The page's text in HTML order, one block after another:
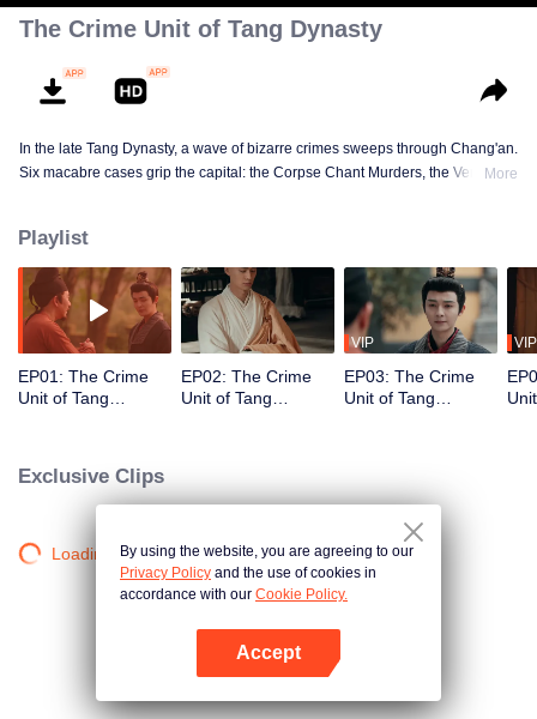
The Crime Unit of Tang Dynasty
In the late Tang Dynasty, a wave of bizarre crimes sweeps through Chang'an.
Six macabre cases grip the capital: the Corpse Chant Murders, the Vengeful
sinister conspiracies strangle the empire like poisonous vines. Li Jingnian of
the Dalisi alongside Lin Xiaoran and the knight-errant Shen Qiuwan, ignite
themselves as candles to relight Chang'an's eternal flame...
More
Playlist
EP01: The Crime
Unit of Tang
EP02: The Crime
Unit of Tang
VIP
EP03: The Crime
Unit of Tang
VIP
Exclusive Clips
Loading…By using the website, you are agreeing to our
Privacy Policy and the use of cookies in
accordance with our Cookie Policy.
Accept